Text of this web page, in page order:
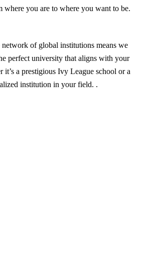
where you are to where you want to be.
of global institutions means we
perfect university that aligns with your
it’s a prestigious Ivy League school or a
institution in your field. .